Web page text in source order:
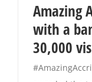
Amazing
with a
30,000